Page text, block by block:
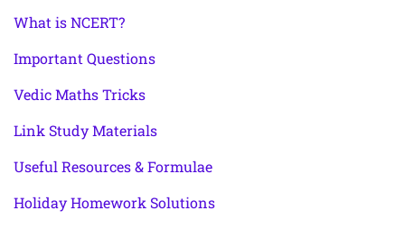
What is NCERT?
Important Questions
Vedic Maths Tricks
Link Study Materials
Useful Resources & Formulae
Holiday Homework Solutions